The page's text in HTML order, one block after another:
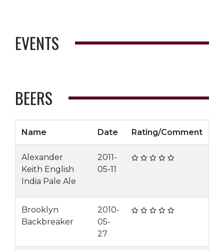
EVENTS
BEERS
Name Date Rating/Comment
Alexander
Keith English
India Pale Ale
2011-
05-11
Brooklyn
Backbreaker
2010-
05-
27